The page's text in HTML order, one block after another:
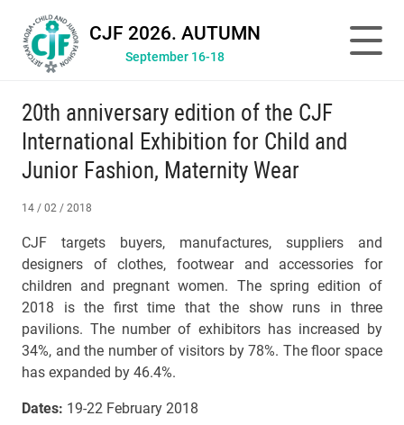
CJF 2026. AUTUMN
September 16-18
20th anniversary edition of the CJF
International Exhibition for Child and
Junior Fashion, Maternity Wear
14 / 02 / 2018
CJF targets buyers, manufactures, suppliers and
designers of clothes, footwear and accessories for
children and pregnant women. The spring edition of
2018 is the first time that the show runs in three
pavilions. The number of exhibitors has increased by
34%, and the number of visitors by 78%. The floor space
has expanded by 46.4%.
Dates: 19-22 February 2018